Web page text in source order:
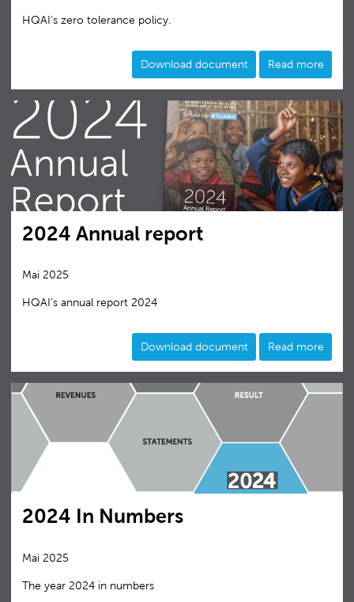
HQAI's zero tolerance policy.
Download document Read more
2024 Annual report
Mai 2025
HQAI‘s annual report 2024
Download document Read more
2024 In Numbers
Mai 2025
The year 2024 in numbers